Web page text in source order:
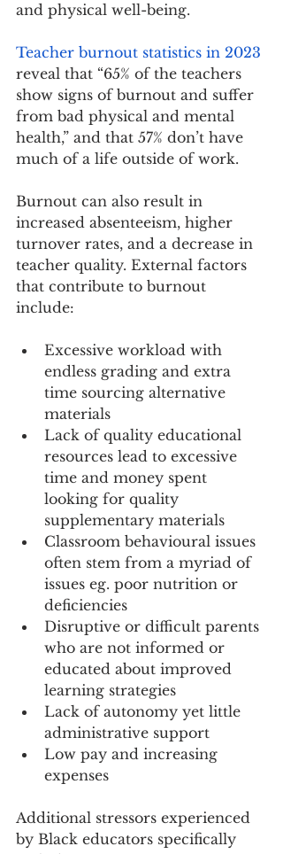
and physical well-being.
Teacher burnout statistics in 2023
reveal that “65% of the teachers
show signs of burnout and suffer
from bad physical and mental
health,” and that 57% don’t have
much of a life outside of work.
Burnout can also result in
increased absenteeism, higher
turnover rates, and a decrease in
teacher quality. External factors
that contribute to burnout
include:
Excessive workload with
endless grading and extra
time sourcing alternative
materials
Lack of quality educational
resources lead to excessive
time and money spent
looking for quality
supplementary materials
Classroom behavioural issues
often stem from a myriad of
issues eg. poor nutrition or
deficiencies
Disruptive or difficult parents
who are not informed or
educated about improved
learning strategies
Lack of autonomy yet little
administrative support
Low pay and increasing
expenses
Additional stressors experienced
by Black educators specifically